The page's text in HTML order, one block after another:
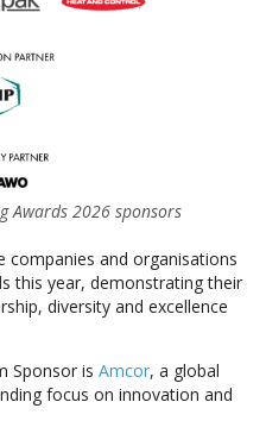
Awards 2026 sponsors
companies and organisations
this year, demonstrating their
diversity and excellence
Sponsor is Amcor, a global
focus on innovation and